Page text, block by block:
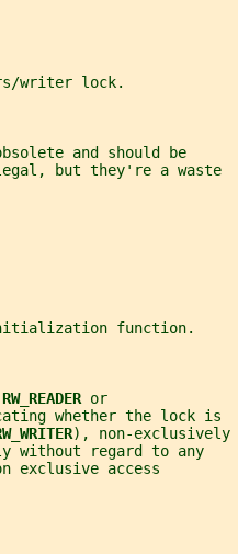
writer lock.
and should be
but they're a waste
function.
RW_READER or
whether the lock is
), non-exclusively
without regard to any
exclusive access